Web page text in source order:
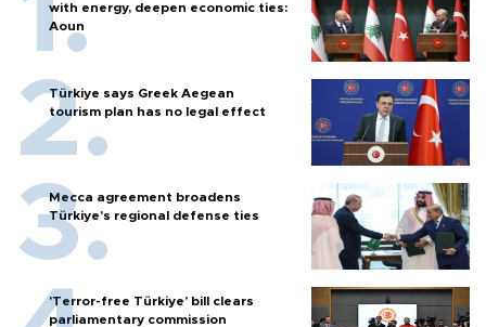
with energy, deepen economic ties:
Aoun
Türkiye says Greek Aegean
tourism plan has no legal effect
Mecca agreement broadens
Türkiye’s regional defense ties
'Terror-free Türkiye’ bill clears
parliamentary commission